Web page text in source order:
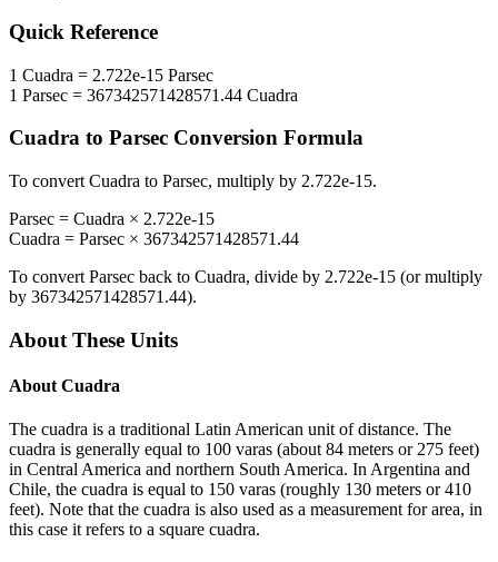
Quick Reference
1 Cuadra = 2.722e-15 Parsec
1 Parsec = 367342571428571.44 Cuadra
Cuadra to Parsec Conversion Formula
To convert Cuadra to Parsec, multiply by 2.722e-15.
Parsec = Cuadra × 2.722e-15
Cuadra = Parsec × 367342571428571.44
To convert Parsec back to Cuadra, divide by 2.722e-15 (or multiply
by 367342571428571.44).
About These Units
About Cuadra
The cuadra is a traditional Latin American unit of distance. The
cuadra is generally equal to 100 varas (about 84 meters or 275 feet)
in Central America and northern South America. In Argentina and
Chile, the cuadra is equal to 150 varas (roughly 130 meters or 410
feet). Note that the cuadra is also used as a measurement for area, in
this case it refers to a square cuadra.